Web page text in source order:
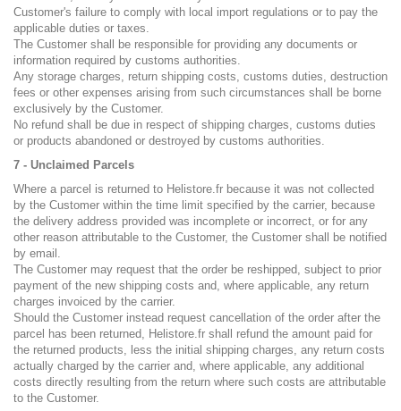
Customer's failure to comply with local import regulations or to pay the
applicable duties or taxes.
The Customer shall be responsible for providing any documents or
information required by customs authorities.
Any storage charges, return shipping costs, customs duties, destruction
fees or other expenses arising from such circumstances shall be borne
exclusively by the Customer.
No refund shall be due in respect of shipping charges, customs duties
or products abandoned or destroyed by customs authorities.
7 - Unclaimed Parcels
Where a parcel is returned to Helistore.fr because it was not collected
by the Customer within the time limit specified by the carrier, because
the delivery address provided was incomplete or incorrect, or for any
other reason attributable to the Customer, the Customer shall be notified
by email.
The Customer may request that the order be reshipped, subject to prior
payment of the new shipping costs and, where applicable, any return
charges invoiced by the carrier.
Should the Customer instead request cancellation of the order after the
parcel has been returned, Helistore.fr shall refund the amount paid for
the returned products, less the initial shipping charges, any return costs
actually charged by the carrier and, where applicable, any additional
costs directly resulting from the return where such costs are attributable
to the Customer.